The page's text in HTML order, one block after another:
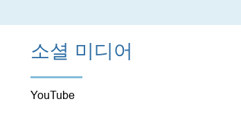
소셜 미디어
YouTube